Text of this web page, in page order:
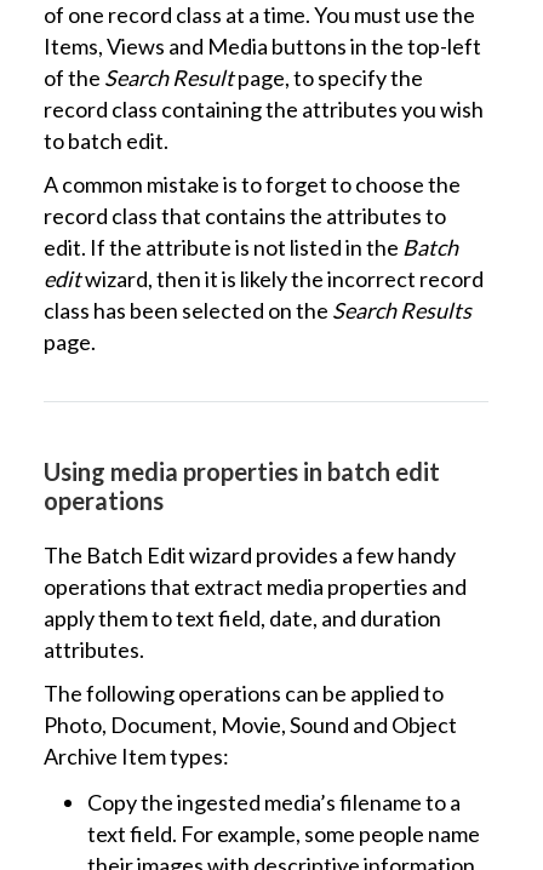
of one record class at a time. You must use the
Items, Views and Media buttons in the top-left
of the Search Resultpage, to specify the
record class containing the attributes you wish
to batch edit.
A common mistake is to forget to choose the
record class that contains the attributes to
edit. If the attribute is not listed in the Batch
editwizard, then it is likely the incorrect record
class has been selected on the Search Results
page.
Using media properties in batch edit
operations
The Batch Edit wizard provides a few handy
operations that extract media properties and
apply them to text field, date, and duration
attributes.
The following operations can be applied to
Photo, Document, Movie, Sound and Object
Archive Item types:
Copy the ingested media’s filename to a
text field. For example, some people name